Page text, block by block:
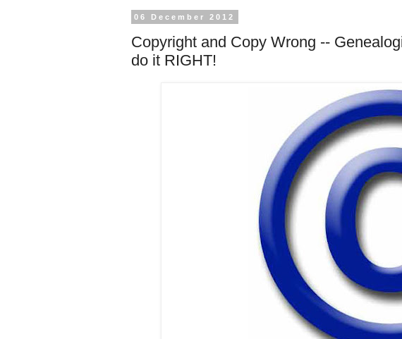
06 December 2012
Copyright and Copy Wrong --
do it RIGHT!